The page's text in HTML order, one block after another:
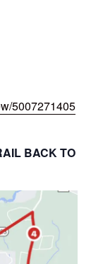
5007271405
BACK TO